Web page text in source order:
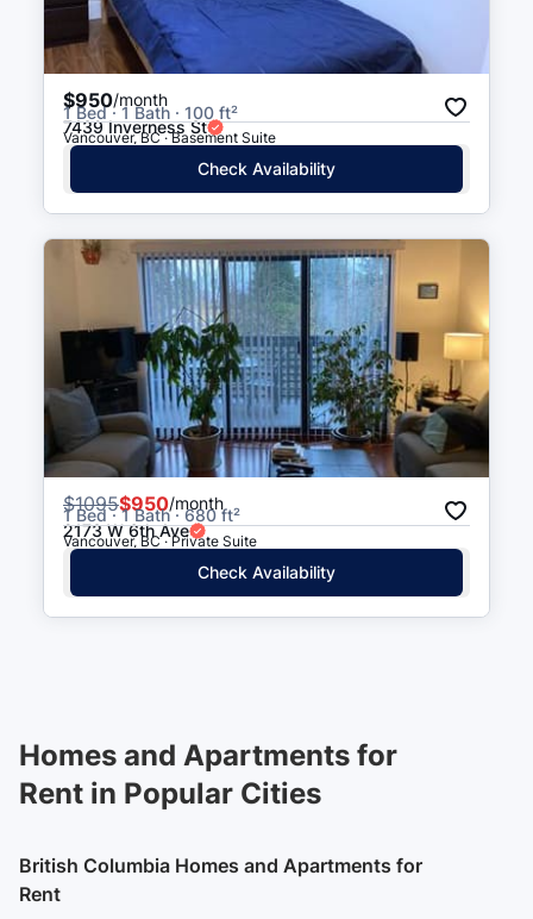
$950/month
1 Bed · 1 Bath · 100 ft²
7439 Inverness St
Vancouver, BC · Basement Suite
Check Availability
$1095$950/month
1 Bed · 1 Bath · 680 ft²
2173 W 6th Ave
Vancouver, BC · Private Suite
Check Availability
Homes and Apartments for
Rent in Popular Cities
British Columbia Homes and Apartments for
Rent